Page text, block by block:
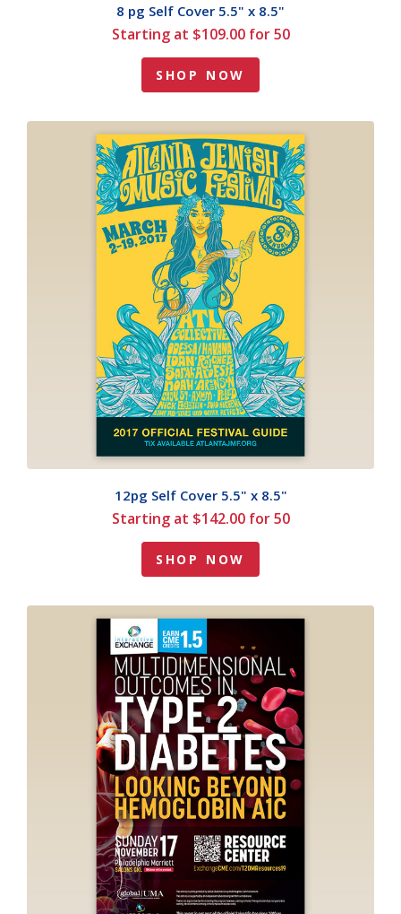
8 pg Self Cover 5.5" x 8.5"
Starting at $109.00 for 50
SHOP NOW
12pg Self Cover 5.5" x 8.5"
Starting at $142.00 for 50
SHOP NOW